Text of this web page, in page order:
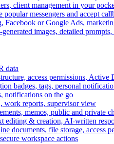
client management in your
messengers and accept
Facebook or Google Ads,
images, detailed prompts,
data
access permissions, Active
badges, tags, personal
notifications on the go
work reports, supervisor view
memos, public and private
editing & creation, AI-written
documents, file storage, access
workspace actions